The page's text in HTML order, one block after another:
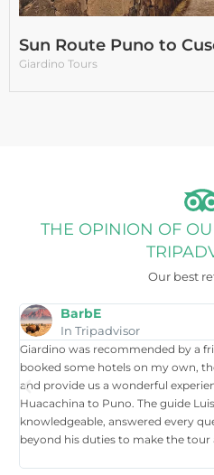
Sun Route Puno to
Giardino Tours
THE OPINION OF
Our best
BarbE
In Tripadvisor
Giardino was recommended by a
booked some hotels on my own,
and provide us a wonderful
Huacachina to Puno. The guide
knowledgeable, answered every
beyond his duties to make the